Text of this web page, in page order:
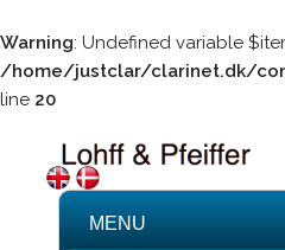
Warning: Undefined variable
/home/justclar/clarinet.dk/
line 20
MENU